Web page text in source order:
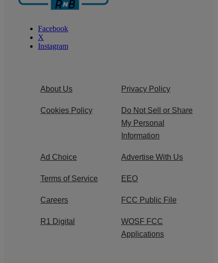
Facebook
X
Instagram
About Us Privacy Policy
Cookies Policy
Do Not Sell or Share
My Personal
Information
Ad Choice Advertise With Us
Terms of Service EEO
Careers FCC Public File
R1 Digital
WOSF FCC
Applications